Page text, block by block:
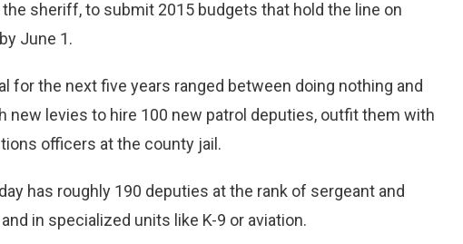
sheriff, to submit 2015 budgets that hold the line on
June 1.
for the next five years ranged between doing nothing and
new levies to hire 100 new patrol deputies, outfit them with
officers at the county jail.
has roughly 190 deputies at the rank of sergeant and
in specialized units like K-9 or aviation.